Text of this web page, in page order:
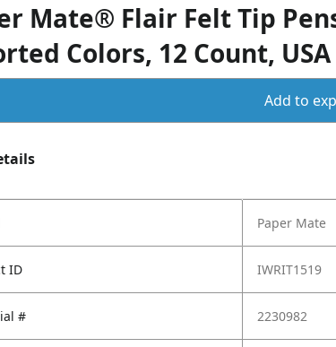
Mate® Flair Felt Tip
Colors, 12 Count,
Add to
Paper Mate
ID IWRIT1519
# 2230982